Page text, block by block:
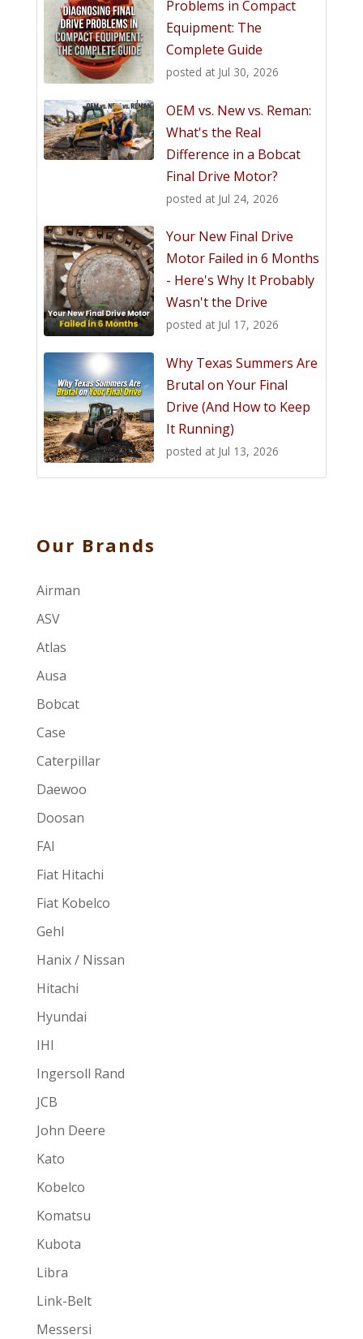
Problems in Compact
Equipment: The
Complete Guide
posted at Jul 30, 2026
OEM vs. New vs. Reman:
What's the Real
Difference in a Bobcat
Final Drive Motor?
posted at Jul 24, 2026
Your New Final Drive
Motor Failed in 6 Months
- Here's Why It Probably
Wasn't the Drive
posted at Jul 17, 2026
Why Texas Summers Are
Brutal on Your Final
Drive (And How to Keep
It Running)
posted at Jul 13, 2026
Our Brands
Airman
ASV
Atlas
Ausa
Bobcat
Case
Caterpillar
Daewoo
Doosan
FAI
Fiat Hitachi
Fiat Kobelco
Gehl
Hanix / Nissan
Hitachi
Hyundai
IHI
Ingersoll Rand
JCB
John Deere
Kato
Kobelco
Komatsu
Kubota
Libra
Link-Belt
Messersi